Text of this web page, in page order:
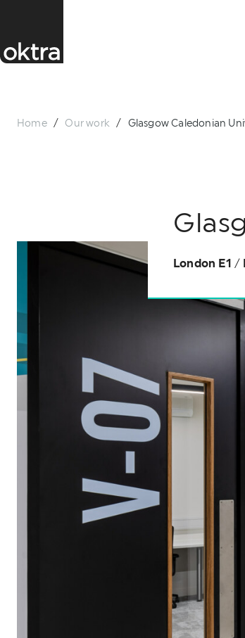
Home / Our work / Glasgow Caledonian
London E1 /